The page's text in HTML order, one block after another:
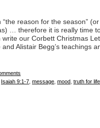
reason for the season”
… therefore it is really time
write our Corbett Christmas
Alistair Begg’s teachings
Isaiah 9:1-7 message mood truth for life